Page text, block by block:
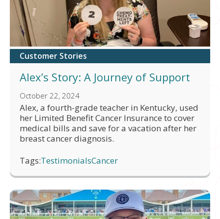
Customer Stories
Alex’s Story: A Journey of Support
October 22, 2024
Alex, a fourth-grade teacher in Kentucky, used
her Limited Benefit Cancer Insurance to cover
medical bills and save for a vacation after her
breast cancer diagnosis.
Tags:TestimonialsCancer